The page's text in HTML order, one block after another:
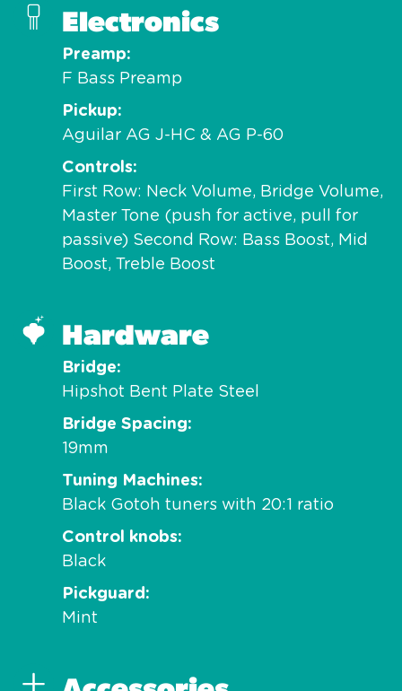
Electronics
Preamp
F Bass Preamp
Pickup
Aguilar AG J-HC & AG P-60
Controls
First Row: Neck Volume, Bridge Volume,
Master Tone (push for active, pull for
passive) Second Row: Bass Boost, Mid
Boost, Treble Boost
Hardware
Bridge
Hipshot Bent Plate Steel
Bridge Spacing
19mm
Tuning Machines
Black Gotoh tuners with 20:1 ratio
Control knobs
Black
Pickguard
Mint